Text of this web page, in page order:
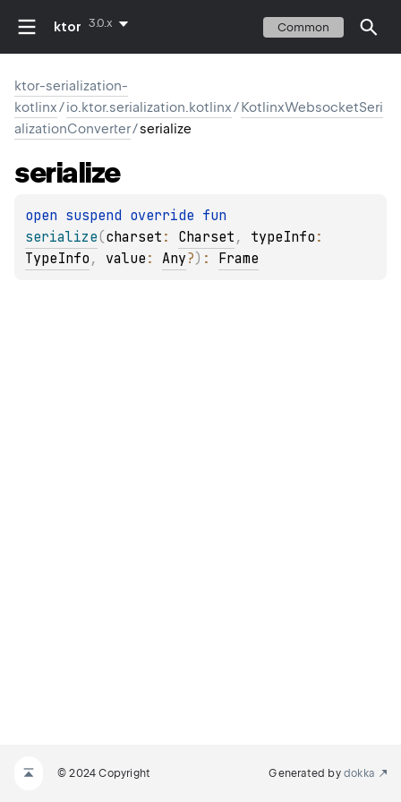
ktor 3.0.x Common
ktor-serialization-
kotlinx/io.ktor.serialization.kotlinx/KotlinxWebsocketSeri
alizationConverter/serialize
serialize
open suspend override
serialize(charset : Charset , typeInfo
TypeInfo , value : Any?) : Frame
© 2024 Copyright Generated by dokka